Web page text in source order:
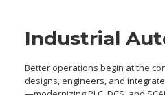
Industrial
Better operations begin at the
designs, engineers, and